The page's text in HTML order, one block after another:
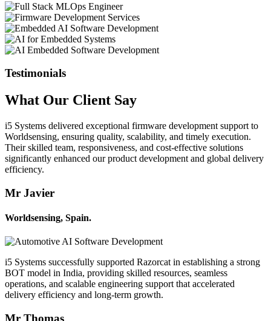
Testimonials
What Our Client Say
i5 Systems delivered exceptional firmware development support to
Worldsensing, ensuring quality, scalability, and timely execution.
Their skilled team, responsiveness, and cost-effective solutions
significantly enhanced our product development and global delivery
efficiency.
Mr Javier
Worldsensing, Spain.
i5 Systems successfully supported Razorcat in establishing a strong
BOT model in India, providing skilled resources, seamless
operations, and scalable engineering support that accelerated
delivery efficiency and long-term growth.
Mr Thomas